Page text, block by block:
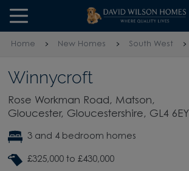
Skip to content
Skip to footer
Home New Homes South West
Winnycroft
Rose Workman Road, Matson,
Gloucester, Gloucestershire, GL4 6EY
3 and 4 bedroom homes
£325,000 to £430,000